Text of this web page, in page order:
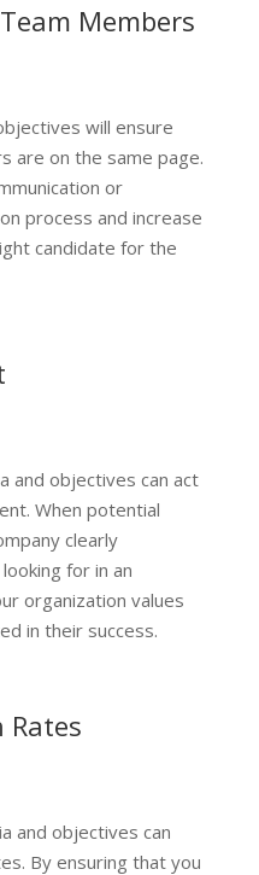
Members
will ensure
are on the same page.
or
process and increase
candidate for the
and objectives can act
When potential
clearly
for in an
organization values
in their success.
Rates
and objectives can
By ensuring that you